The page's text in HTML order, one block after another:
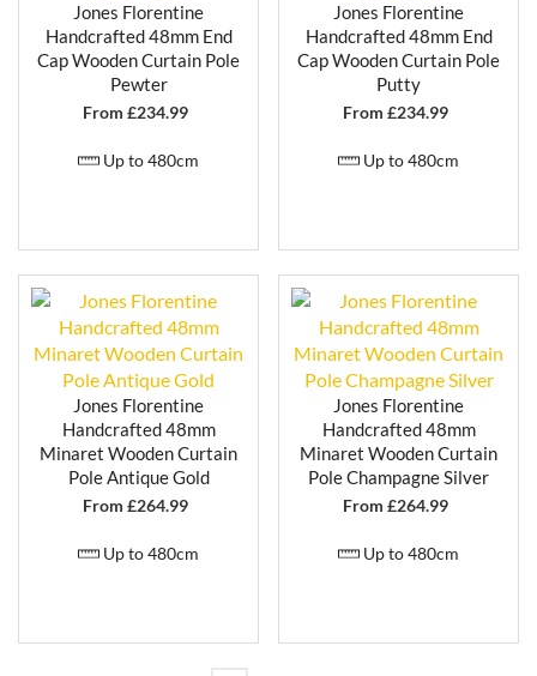
Jones Florentine
Handcrafted 48mm End
Cap Wooden Curtain Pole
Pewter
From £234.99
Up to 480cm
Jones Florentine
Handcrafted 48mm End
Cap Wooden Curtain Pole
Putty
From £234.99
Up to 480cm
Jones Florentine
Handcrafted 48mm
Minaret Wooden Curtain
Pole Antique Gold
From £264.99
Up to 480cm
Jones Florentine
Handcrafted 48mm
Minaret Wooden Curtain
Pole Champagne Silver
From £264.99
Up to 480cm